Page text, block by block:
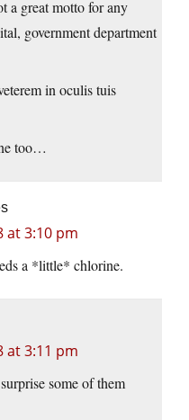
a great motto for any
government department
in oculis tuis
too…
at 3:10 pm
a *little* chlorine.
at 3:11 pm
some of them